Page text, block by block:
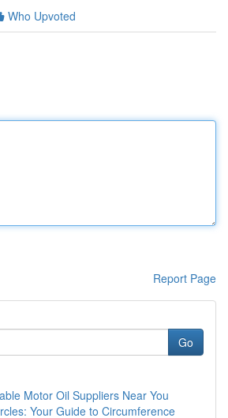
Who Upvoted
Report Page
Go
Motor Oil Suppliers Near You
Your Guide to Circumference